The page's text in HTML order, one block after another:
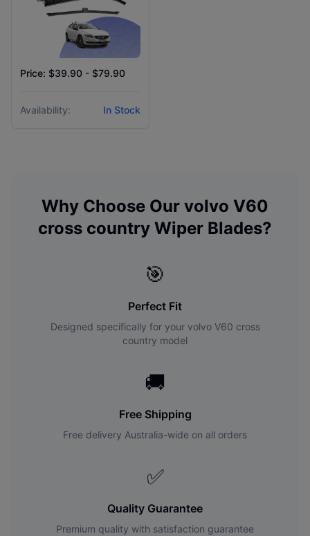
Price: $39.90 - $79.90
Availability: In Stock
Why Choose Our volvo V60
cross country Wiper Blades?
🎯
Perfect Fit
Designed specifically for your volvo V60 cross
country model
🚚
Free Shipping
Free delivery Australia-wide on all orders
✅
Quality Guarantee
Premium quality with satisfaction guarantee